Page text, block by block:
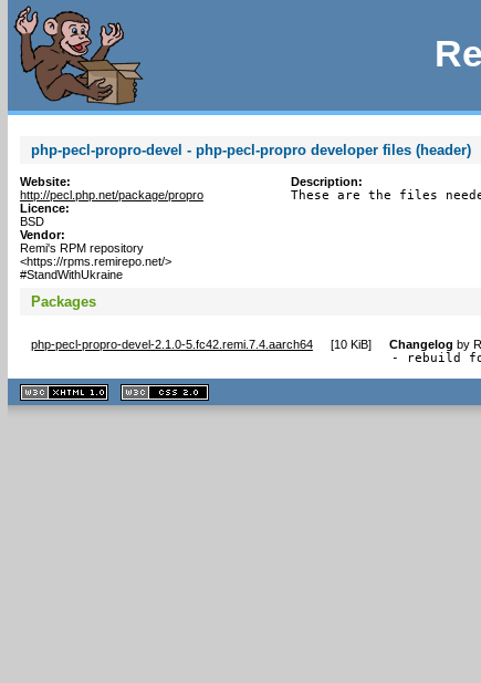
php-pecl-propro-devel - php-pecl-propro developer files (header)
Website:
http://pecl.php.net/package/propro
Licence:
BSD
Vendor:
Remi's RPM repository
<https://rpms.remirepo.net/>
#StandWithUkraine
Description:
These are the files
Packages
php-pecl-propro-devel-2.1.0-5.fc42.remi.7.4.aarch64 [10 KiB] Changelog by
- rebuild
XHTML
1.1 valide
2.0 valide